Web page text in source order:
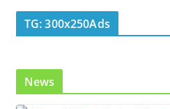
o
o
dI
n
TG: 300x250Ads
News